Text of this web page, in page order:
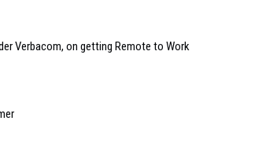
Verbacom, on getting Remote to Work